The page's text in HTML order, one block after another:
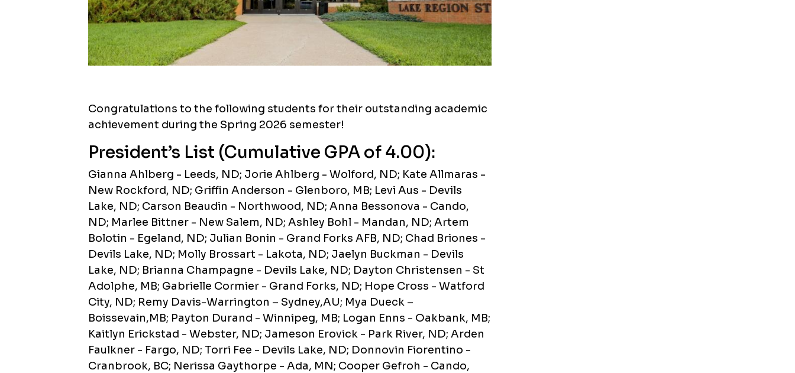
Congratulations to the following students for their outstanding academic
achievement during the Spring 2026 semester!
President’s List (Cumulative GPA of 4.00):
Gianna Ahlberg - Leeds, ND; Jorie Ahlberg - Wolford, ND; Kate Allmaras -
New Rockford, ND; Griffin Anderson - Glenboro, MB; Levi Aus - Devils
Lake, ND; Carson Beaudin - Northwood, ND; Anna Bessonova - Cando,
ND; Marlee Bittner - New Salem, ND; Ashley Bohl - Mandan, ND; Artem
Bolotin - Egeland, ND; Julian Bonin - Grand Forks AFB, ND; Chad Briones -
Devils Lake, ND; Molly Brossart - Lakota, ND; Jaelyn Buckman - Devils
Lake, ND; Brianna Champagne - Devils Lake, ND; Dayton Christensen - St
Adolphe, MB; Gabrielle Cormier - Grand Forks, ND; Hope Cross - Watford
City, ND; Remy Davis-Warrington – Sydney,AU; Mya Dueck –
Boissevain,MB; Payton Durand - Winnipeg, MB; Logan Enns - Oakbank, MB;
Kaitlyn Erickstad - Webster, ND; Jameson Erovick - Park River, ND; Arden
Faulkner - Fargo, ND; Torri Fee - Devils Lake, ND; Donnovin Fiorentino -
Cranbrook, BC; Nerissa Gaythorpe - Ada, MN; Cooper Gefroh - Cando,